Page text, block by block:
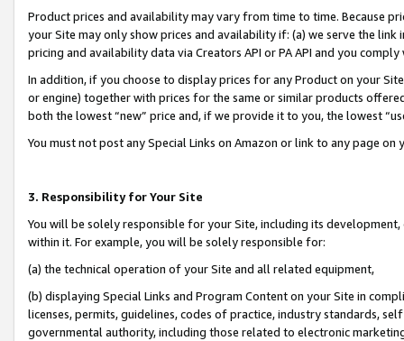
Product prices and availability may vary from time to time. Because
your Site may only show prices and availability if: (a) we serve the
pricing and availability data via Creators API or PA API and you
In addition, if you choose to display prices for any Product on your
or engine) together with prices for the same or similar products
both the lowest “new” price and, if we provide it to you, the lowest
You must not post any Special Links on Amazon or link to any page
3. Responsibility for Your Site
You will be solely responsible for your Site, including its
within it. For example, you will be solely responsible for:
(a) the technical operation of your Site and all related equipment,
(b) displaying Special Links and Program Content on your Site in
licenses, permits, guidelines, codes of practice, industry standards,
governmental authority, including those related to electronic